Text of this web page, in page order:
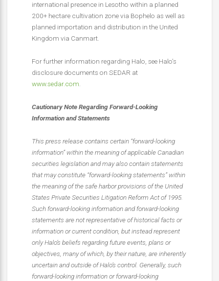
international presence in Lesotho within a planned
200+ hectare cultivation zone via Bophelo as well as
planned importation and distribution in the United
Kingdom via Canmart.
For further information regarding Halo, see Halo’s
disclosure documents on SEDAR at
www.sedar.com.
Cautionary Note Regarding Forward-Looking
Information and Statements
This press release contains certain “forward-looking
information” within the meaning of applicable Canadian
securities legislation and may also contain statements
that may constitute “forward-looking statements” within
the meaning of the safe harbor provisions of the United
States Private Securities Litigation Reform Act of 1995.
Such forward-looking information and forward-looking
statements are not representative of historical facts or
information or current condition, but instead represent
only Halo’s beliefs regarding future events, plans or
objectives, many of which, by their nature, are inherently
uncertain and outside of Halo’s control. Generally, such
forward-looking information or forward-looking